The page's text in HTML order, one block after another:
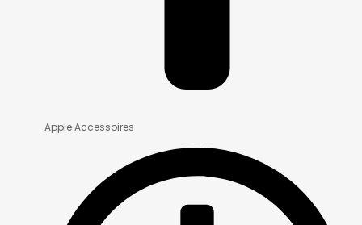
Apple Accessoires